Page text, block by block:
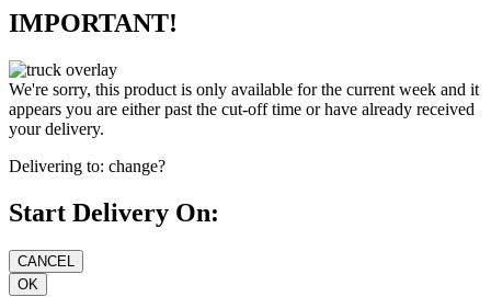
IMPORTANT!
We're sorry, this product is only available for the current week and it
appears you are either past the cut-off time or have already received
your delivery.
Delivering to: change?
Start Delivery On: